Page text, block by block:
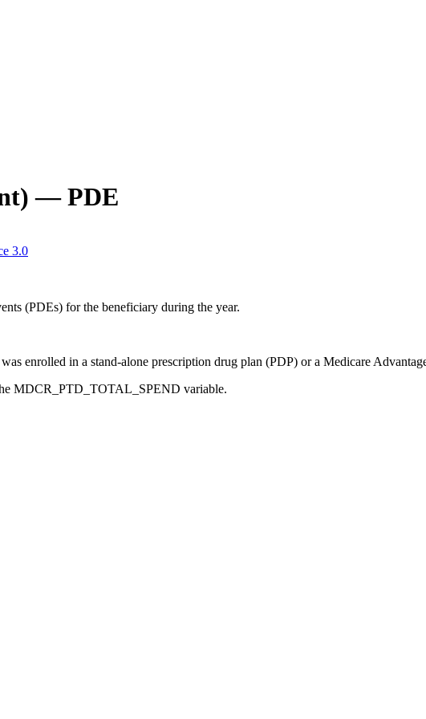
— PDE
3.0
(PDEs) for the beneficiary during the year.
enrolled in a stand-alone prescription drug plan (PDP) or a Medicare
MDCR_PTD_TOTAL_SPEND variable.